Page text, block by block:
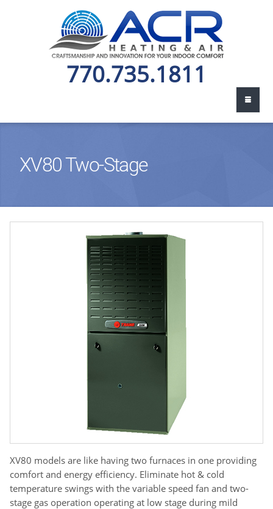
770.735.1811
XV80 Two-Stage
XV80 models are like having two furnaces in one providing
comfort and energy efficiency. Eliminate hot & cold
temperature swings with the variable speed fan and two-
stage gas operation operating at low stage during mild